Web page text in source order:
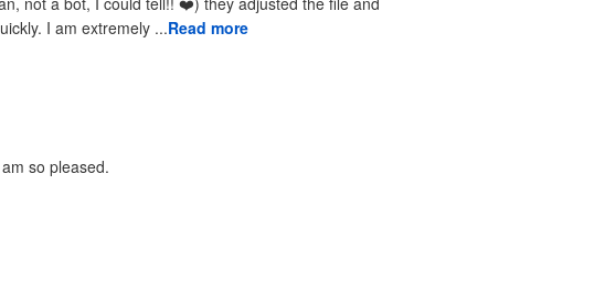
reprinted the items I had concerns with as a resolution. I received the reprints very quickly. I am extremely ...Read more
so pleased.